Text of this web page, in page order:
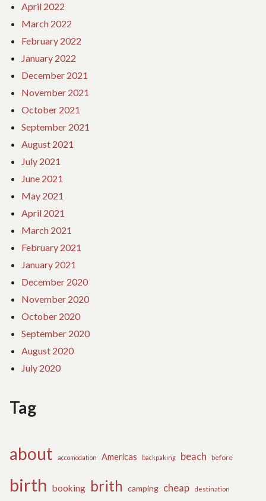
April 2022
March 2022
February 2022
January 2022
December 2021
November 2021
October 2021
September 2021
August 2021
July 2021
June 2021
May 2021
April 2021
March 2021
February 2021
January 2021
December 2020
November 2020
October 2020
September 2020
August 2020
July 2020
Tag
about accomodation Americas backpaking beach before
birth booking brith camping cheap destination